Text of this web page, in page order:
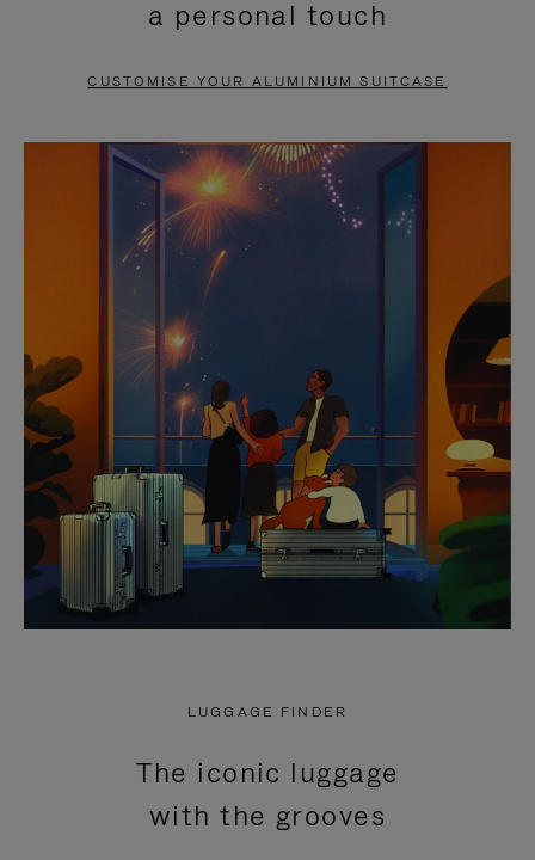
PAUSE
TO
UNMUTE
a personal touch
CUSTOMISE YOUR ALUMINIUM SUITCASE
LUGGAGE FINDER
The iconic luggage
with the grooves